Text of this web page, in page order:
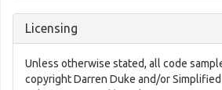
Licensing
Unless otherwise stated, all code
copyright Darren Duke and/or